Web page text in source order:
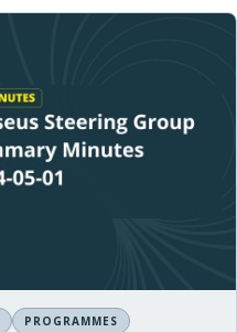
PROGRAMMES